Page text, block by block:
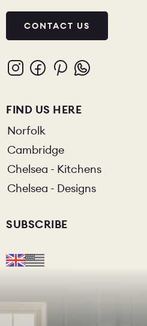
CONTACT US
FIND US HERE
Norfolk
Cambridge
Chelsea - Kitchens
Chelsea - Designs
SUBSCRIBE